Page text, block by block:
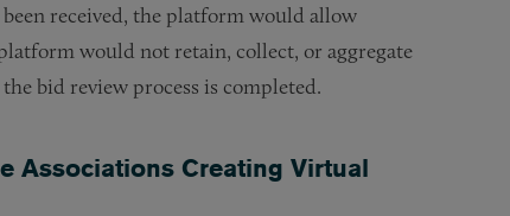
received, the platform would allow
would not retain, collect, or aggregate
bid review process is completed.
Associations Creating Virtual